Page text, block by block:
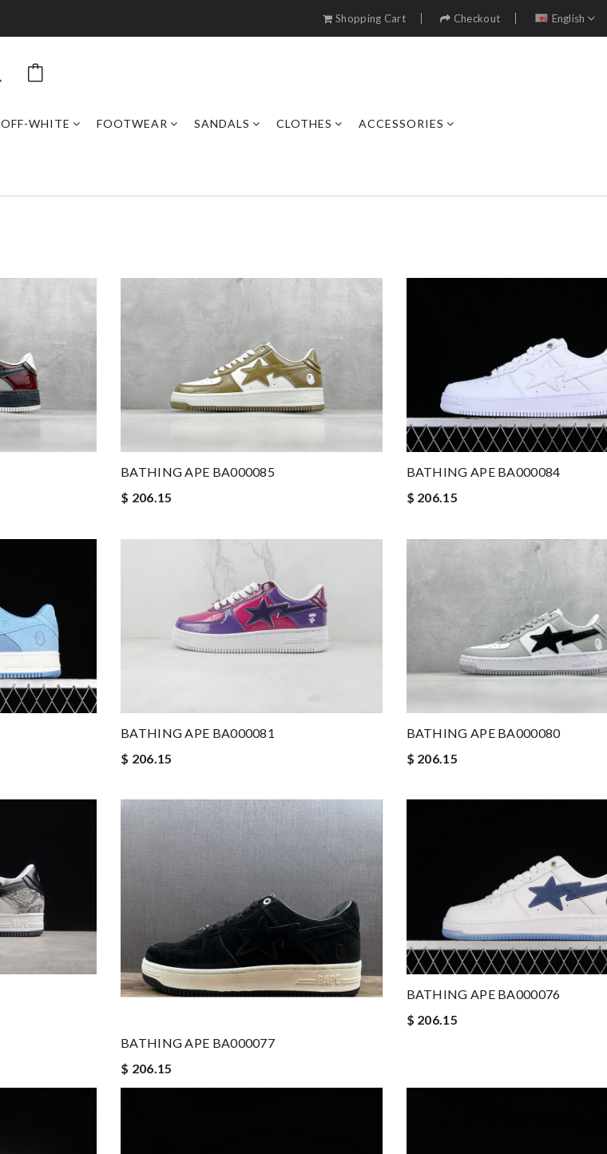
Shopping Cart Checkout English
OFF-WHITE FOOTWEAR SANDALS CLOTHES ACCESSORIES
BATHING APE BA000085
$ 206.15
BATHING APE BA000084
$ 206.15
BATHING APE BA000081
$ 206.15
BATHING APE BA000080
$ 206.15
BATHING APE BA000077
$ 206.15
BATHING APE BA000076
$ 206.15